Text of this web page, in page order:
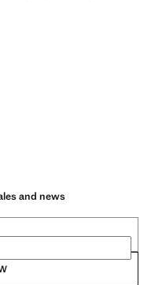
and news